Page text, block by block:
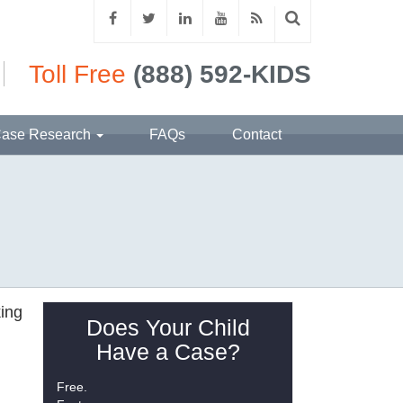
Toll Free (888) 592-KIDS
Research FAQs Contact
Does Your Child
Have a Case?
Free.